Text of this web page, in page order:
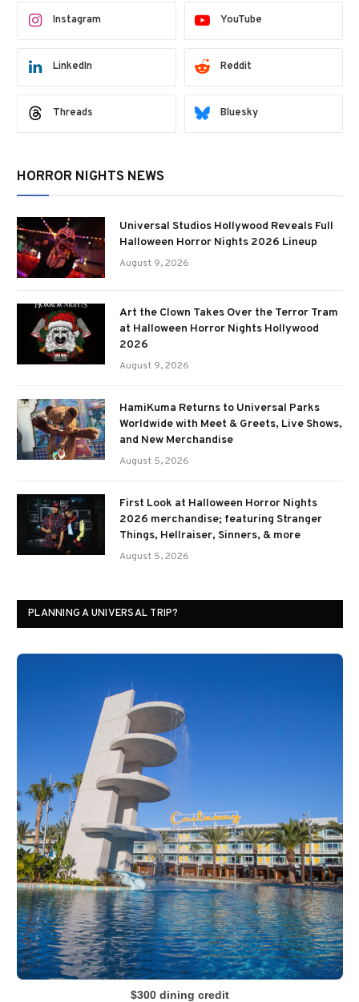
Instagram YouTube
LinkedIn Reddit
Threads Bluesky
HORROR NIGHTS NEWS
Universal Studios Hollywood Reveals Full
Halloween Horror Nights 2026 Lineup
August 9, 2026
Art the Clown Takes Over the Terror Tram
at Halloween Horror Nights Hollywood
2026
August 9, 2026
HamiKuma Returns to Universal Parks
Worldwide with Meet & Greets, Live Shows,
and New Merchandise
August 5, 2026
First Look at Halloween Horror Nights
2026 merchandise; featuring Stranger
Things, Hellraiser, Sinners, & more
August 5, 2026
PLANNING A UNIVERSAL TRIP?
$300 dining credit